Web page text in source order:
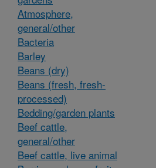
Atmosphere,
general/other
Bacteria
Barley
Beans (dry)
Beans (fresh, fresh-
processed)
Bedding/garden plants
Beef cattle,
general/other
Beef cattle, live animal